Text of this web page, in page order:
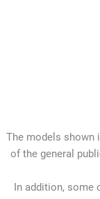
The models shown
of the general
In addition, some